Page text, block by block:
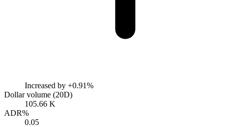
Increased by +0.91%
Dollar volume (20D)
105.66 K
ADR%
0.05